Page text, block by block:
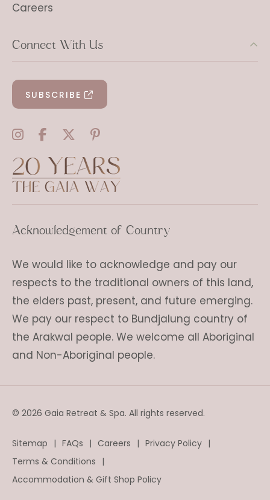
Careers
Connect With Us
SUBSCRIBE
Acknowledgement of Country
We would like to acknowledge and pay our
respects to the traditional owners of this land,
the elders past, present, and future emerging.
We pay our respect to Bundjalung country of
the Arakwal people. We welcome all Aboriginal
and Non-Aboriginal people.
© 2026 Gaia Retreat & Spa. All rights reserved.
Sitemap FAQs Careers
Privacy Policy
Terms & Conditions
Accommodation & Gift Shop Policy